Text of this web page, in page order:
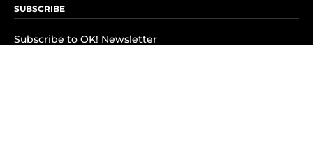
SUBSCRIBE
Subscribe to OK! Newsletter